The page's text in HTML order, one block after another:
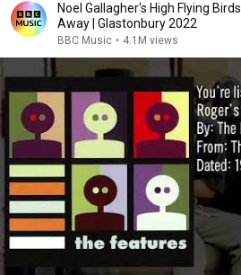
Noel Gallagher's High Flying Birds - Half the World
Away | Glastonbury 2022
BBC Music • 4.1M views